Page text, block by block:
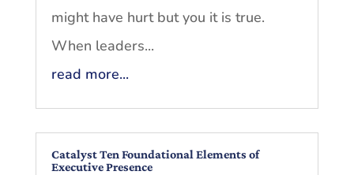
might have hurt but you it is true.
When leaders...
read more...
Catalyst Ten Foundational Elements of
Executive Presence